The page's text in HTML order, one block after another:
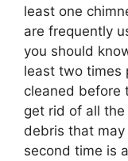
least one
are frequently
you should
least two times
cleaned before
get rid of all
debris that
second time is